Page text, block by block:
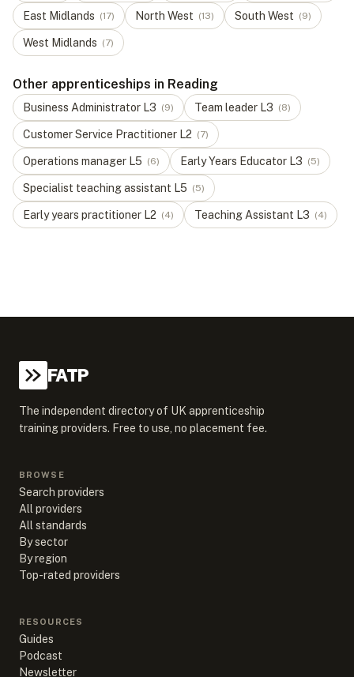
East Midlands (17) North West (13) South West (9)
West Midlands (7)
Other apprenticeships in Reading
Business Administrator L3 (9) Team leader L3 (8)
Customer Service Practitioner L2 (7)
Operations manager L5 (6) Early Years Educator L3 (5)
Specialist teaching assistant L5 (5)
Early years practitioner L2 (4) Teaching Assistant L3 (4)
FATP
The independent directory of UK apprenticeship
training providers. Free to use, no placement fee.
BROWSE
Search providers
All providers
All standards
By sector
By region
Top-rated providers
RESOURCES
Guides
Podcast
Newsletter